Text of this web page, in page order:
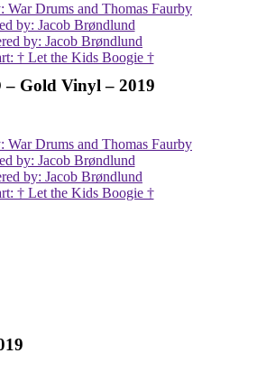
War Drums and Thomas Faurby
by: Jacob Brøndlund
by: Jacob Brøndlund
† Let the Kids Boogie †
Gold Vinyl – 2019
War Drums and Thomas Faurby
by: Jacob Brøndlund
by: Jacob Brøndlund
† Let the Kids Boogie †